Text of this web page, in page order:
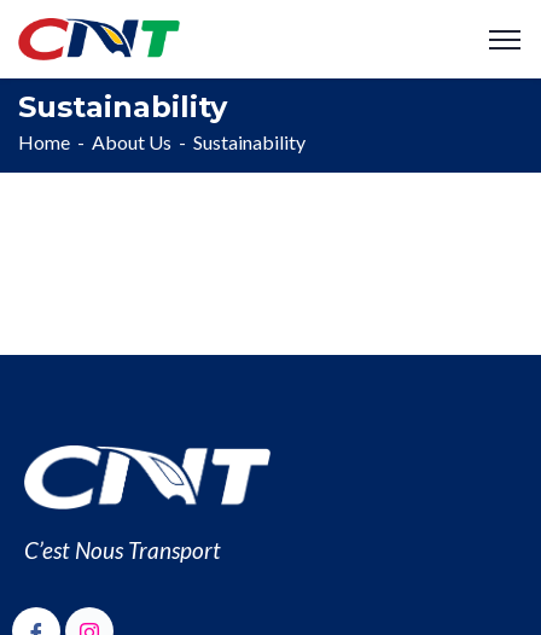
Sustainability
Home About Us Sustainability
C’est Nous Transport